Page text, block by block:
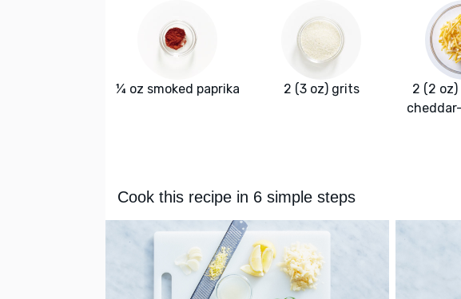
¼ oz smoked paprika 2 (3 oz) grits
2 (2 oz)
Cook this recipe in 6 simple steps